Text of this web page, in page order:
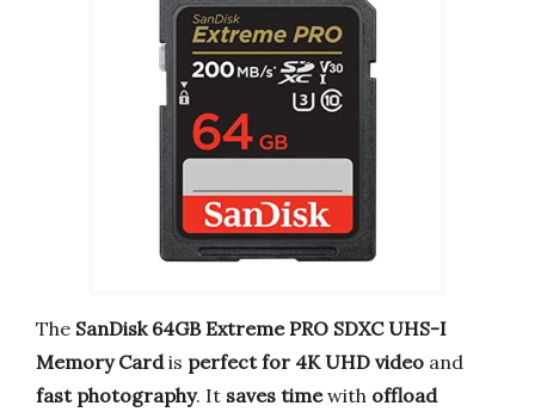
The SanDisk 64GB Extreme PRO SDXC UHS-I
Memory Cardis perfect for 4K UHD video and
fast photography. It saves timewith offload